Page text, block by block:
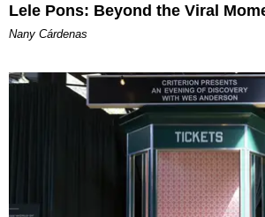
Lele Pons: Beyond the Viral
Nany Cárdenas